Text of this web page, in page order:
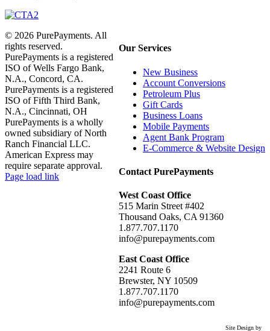
Our Services
New Business
Account Conversions
Petroleum Plus
Gift Cards
Business Loans
Mobile Payments
Agent Bank Program
E-Commerce & Website Design
Contact PurePayments
West Coast Office
515 Marin Street #402
Thousand Oaks, CA 91360
1.877.707.1170
info@purepayments.com
East Coast Office
2241 Route 6
Brewster, NY 10509
1.877.707.1170
info@purepayments.com
© 2026 PurePayments. All
rights reserved.
PurePayments is a registered
ISO of Wells Fargo Bank,
N.A., Concord, CA.
PurePayments is a registered
ISO of Fifth Third Bank,
N.A., Cincinnati, OH
PurePayments is a wholly
owned subsidiary of North
Ranch Financial LLC.
Site Design by
American Express may
require separate approval.
Page load link